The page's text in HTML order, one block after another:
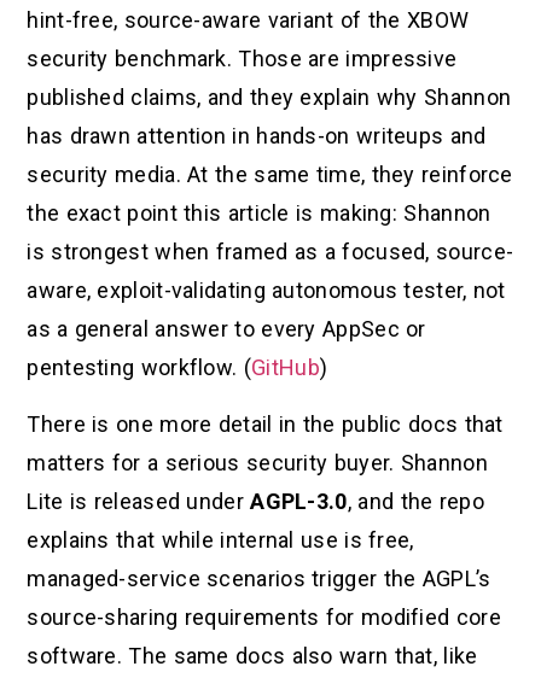
hint-free, source-aware variant of the XBOW
security benchmark. Those are impressive
published claims, and they explain why Shannon
has drawn attention in hands-on writeups and
security media. At the same time, they reinforce
the exact point this article is making: Shannon
is strongest when framed as a focused, source-
aware, exploit-validating autonomous tester, not
as a general answer to every AppSec or
pentesting workflow. (GitHub)
There is one more detail in the public docs that
matters for a serious security buyer. Shannon
Lite is released underAGPL-3.0, and the repo
explains that while internal use is free,
managed-service scenarios trigger the AGPL’s
source-sharing requirements for modified core
software. The same docs also warn that, like